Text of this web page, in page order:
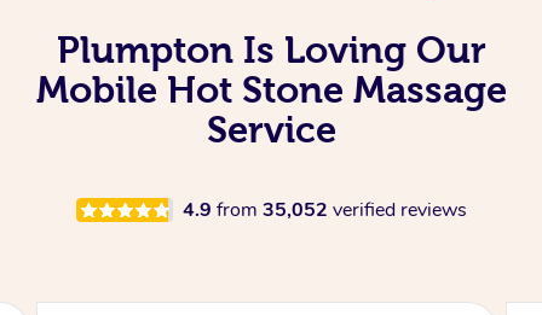
Plumpton Is Loving Our
Mobile Hot Stone Massage
Service
4.9 from 35,052 verified reviews